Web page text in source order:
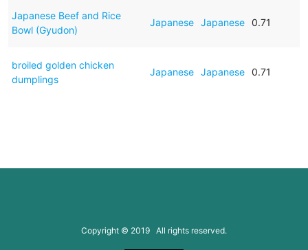
Japanese Beef and Rice
Bowl (Gyudon)
Japanese Japanese 0.71
broiled golden chicken
dumplings
Japanese Japanese 0.71
Copyright © 2019 All rights reserved.